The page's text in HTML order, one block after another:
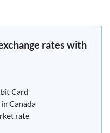
rates with
Card
Canada
rate